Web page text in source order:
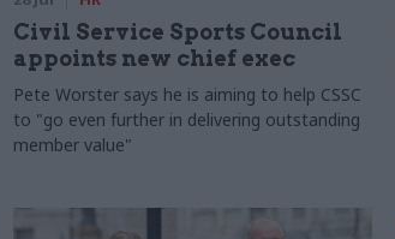
Civil Service Sports Council
appoints new chief exec
Pete Worster says he is aiming to help CSSC
to "go even further in delivering outstanding
member value"